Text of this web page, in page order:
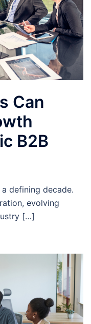
Can
B2B
defining decade.
evolving
[…]